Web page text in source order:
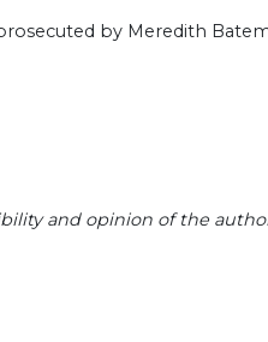
by Meredith
and opinion of the